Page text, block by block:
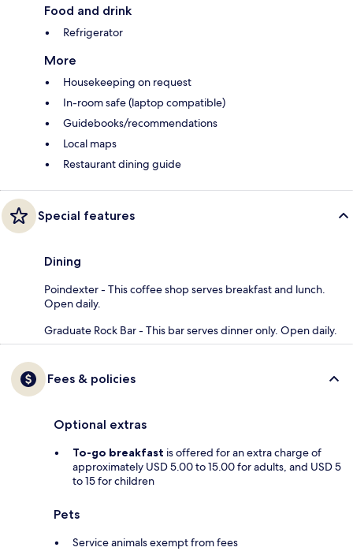
Food and drink
Refrigerator
More
Housekeeping on request
In-room safe (laptop compatible)
Guidebooks/recommendations
Local maps
Restaurant dining guide
Special features
Dining
Poindexter - This coffee shop serves breakfast and lunch.
Open daily.
Graduate Rock Bar - This bar serves dinner only. Open daily.
Fees & policies
Optional extras
To-go breakfast is offered for an extra charge of
approximately USD 5.00 to 15.00 for adults, and USD 5
to 15 for children
Pets
Service animals exempt from fees